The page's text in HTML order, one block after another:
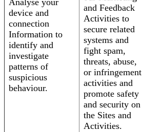
Analyse your
device and
connection
Information to
identify and
investigate
patterns of
suspicious
behaviour.
and Feedback
Activities to
secure related
systems and
fight spam,
threats, abuse,
or infringement
activities and
promote safety
and security on
the Sites and
Activities.